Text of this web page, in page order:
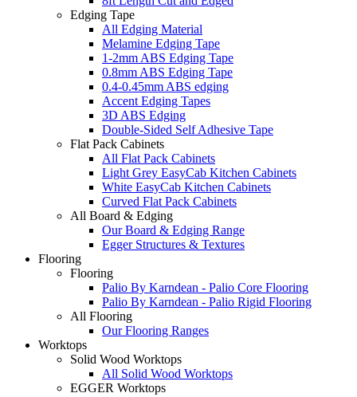
Edging Tape
All Edging Material
Melamine Edging Tape
1-2mm ABS Edging Tape
0.8mm ABS Edging Tape
0.4-0.45mm ABS edging
Accent Edging Tapes
3D ABS Edging
Double-Sided Self Adhesive Tape
Flat Pack Cabinets
All Flat Pack Cabinets
Light Grey EasyCab Kitchen Cabinets
White EasyCab Kitchen Cabinets
Curved Flat Pack Cabinets
All Board & Edging
Our Board & Edging Range
Egger Structures & Textures
Flooring
Flooring
Palio By Karndean - Palio Core Flooring
Palio By Karndean - Palio Rigid Flooring
All Flooring
Our Flooring Ranges
Worktops
Solid Wood Worktops
All Solid Wood Worktops
EGGER Worktops